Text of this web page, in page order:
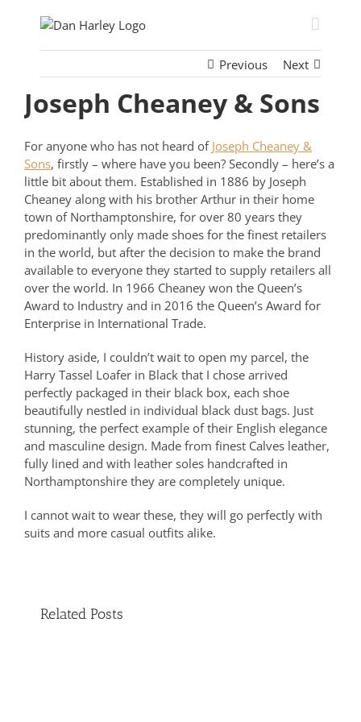
Previous
Next
Joseph Cheaney & Sons
For anyone who has not heard of Joseph Cheaney &
Sons, firstly – where have you been? Secondly – here’s a
little bit about them. Established in 1886 by Joseph
Cheaney along with his brother Arthur in their home
town of Northamptonshire, for over 80 years they
predominantly only made shoes for the finest retailers
in the world, but after the decision to make the brand
available to everyone they started to supply retailers all
over the world. In 1966 Cheaney won the Queen’s
Award to Industry and in 2016 the Queen’s Award for
Enterprise in International Trade.
History aside, I couldn’t wait to open my parcel, the
Harry Tassel Loafer in Black that I chose arrived
perfectly packaged in their black box, each shoe
beautifully nestled in individual black dust bags. Just
stunning, the perfect example of their English elegance
and masculine design. Made from finest Calves leather,
fully lined and with leather soles handcrafted in
Northamptonshire they are completely unique.
I cannot wait to wear these, they will go perfectly with
suits and more casual outfits alike.
Related Posts